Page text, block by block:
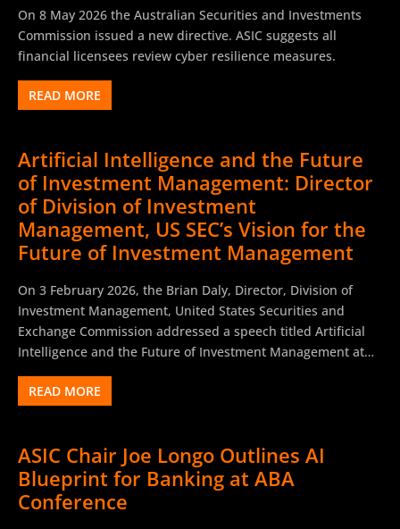
On 8 May 2026 the Australian Securities and Investments
Commission issued a new directive. ASIC suggests all
financial licensees review cyber resilience measures.
READ MORE
Artificial Intelligence and the Future
of Investment Management: Director
of Division of Investment
Management, US SEC’s Vision for the
Future of Investment Management
On 3 February 2026, the Brian Daly, Director, Division of
Investment Management, United States Securities and
Exchange Commission addressed a speech titled Artificial
Intelligence and the Future of Investment Management at
the Investment Company Institute Winter Board Meeting.
READ MORE
ASIC Chair Joe Longo Outlines AI
Blueprint for Banking at ABA
Conference